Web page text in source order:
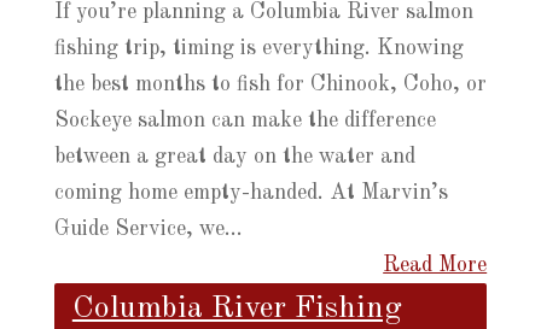
If you’re planning a Columbia River salmon
fishing trip, timing is everything. Knowing
the best months to fish for Chinook, Coho, or
Sockeye salmon can make the difference
between a great day on the water and
coming home empty-handed. At Marvin’s
Guide Service, we...
Read More
Columbia River Fishing